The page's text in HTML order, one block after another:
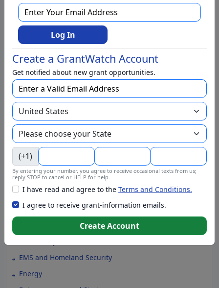
Awards
Business
Capital Funding
Children
Climate Change
College Scholarship
Community and Economic Development
Community Services
Conflict Resolution
Disabilities
Disaster Relief
Domestic Violence
EMS and Homeland Security
Energy
Log In
Create a GrantWatch Account
Get notified about new grant opportunities.
(+1)
By entering your number, you agree to receive occasional texts from us;
reply STOP to cancel or HELP for help.
I have read and agree to the Terms and Conditions.
I agree to receive grant-information emails.
Create Account